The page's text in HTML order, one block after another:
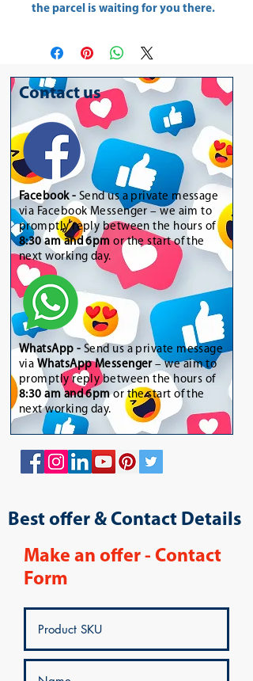
the parcel is waiting for you there.
Contact us
Facebook - Send us a private message
via Facebook Messenger – we aim to
promptly reply between the hours of
8:30 am and 6pm or the start of the
next working day.
WhatsApp - Send us a private message
via WhatsApp Messenger– we aim to
promptly reply between the hours of
8:30 am and 6pmor the start of the
next working day.
Best offer & Contact Details
Make an offer - Contact
Form